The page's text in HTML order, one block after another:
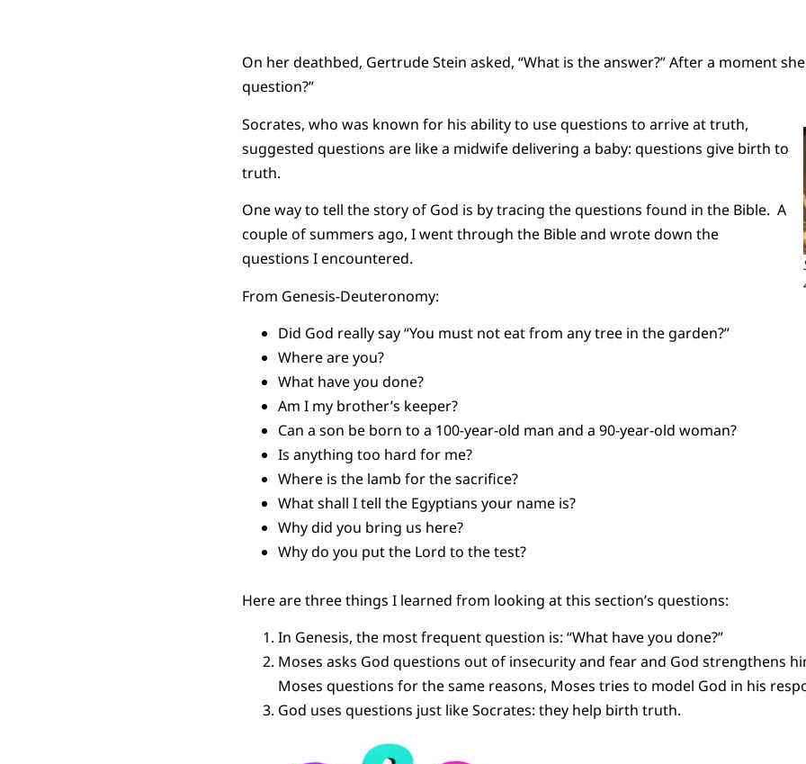
On her deathbed, Gertrude Stein asked, “What is the answer?” After a moment
question?”
Socrates, who was known for his ability to use questions to arrive at truth,
suggested questions are like a midwife delivering a baby: questions give birth to
truth.
One way to tell the story of God is by tracing the questions found in the Bible. A
couple of summers ago, I went through the Bible and wrote down the
questions I encountered.
From Genesis-Deuteronomy:
Did God really say “You must not eat from any tree in the garden?”
Where are you?
What have you done?
Am I my brother’s keeper?
Can a son be born to a 100-year-old man and a 90-year-old woman?
Is anything too hard for me?
Where is the lamb for the sacrifice?
What shall I tell the Egyptians your name is?
Why did you bring us here?
Why do you put the Lord to the test?
Here are three things I learned from looking at this section’s questions:
In Genesis, the most frequent question is: “What have you done?”
Moses asks God questions out of insecurity and fear and God strengthens
Moses questions for the same reasons, Moses tries to model God in his
God uses questions just like Socrates: they help birth truth.